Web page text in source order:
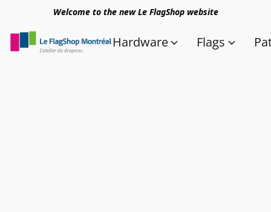
Welcome to the new Le FlagShop website
Hardware Flags